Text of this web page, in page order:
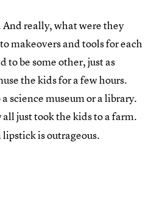
really, what were they
makeovers and tools for each
to be some other, just as
the kids for a few hours.
science museum or a library.
all just took the kids to a farm.
is outrageous.